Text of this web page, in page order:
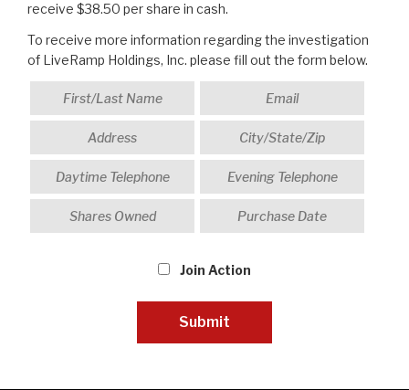
receive $38.50 per share in cash.
To receive more information regarding the investigation
of LiveRamp Holdings, Inc. please fill out the form below.
Join Action